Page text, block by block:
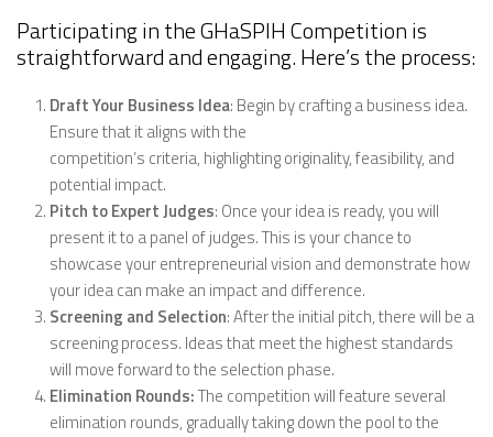
Participating in the GHaSPIH Competition is
straightforward and engaging. Here’s the process:
Draft Your Business Idea: Begin by crafting a business idea.
Ensure that it aligns with the
competition’s criteria, highlighting originality, feasibility, and
potential impact.
Pitch to Expert Judges: Once your idea is ready, you will
present it to a panel of judges. This is your chance to
showcase your entrepreneurial vision and demonstrate how
your idea can make an impact and difference.
Screening and Selection: After the initial pitch, there will be a
screening process. Ideas that meet the highest standards
will move forward to the selection phase.
Elimination Rounds:The competition will feature several
elimination rounds, gradually taking down the pool to the